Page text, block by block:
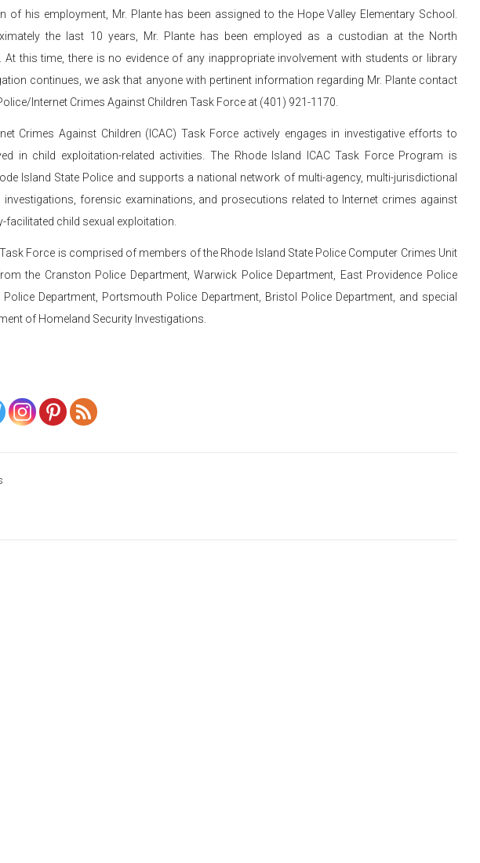
of his employment, Mr. Plante has been assigned to the Hope Valley Elementary School.
the last 10 years, Mr. Plante has been employed as a custodian at the North
At this time, there is no evidence of any inappropriate involvement with students or library
continues, we ask that anyone with pertinent information regarding Mr. Plante contact
Internet Crimes Against Children Task Force at (401) 921-1170.
Crimes Against Children (ICAC) Task Force actively engages in investigative efforts to
in child exploitation-related activities. The Rhode Island ICAC Task Force Program is
Island State Police and supports a national network of multi-agency, multi-jurisdictional
forensic examinations, and prosecutions related to Internet crimes against
facilitated child sexual exploitation.
Force is comprised of members of the Rhode Island State Police Computer Crimes Unit
the Cranston Police Department, Warwick Police Department, East Providence Police
Police Department, Portsmouth Police Department, Bristol Police Department, and special
of Homeland Security Investigations.